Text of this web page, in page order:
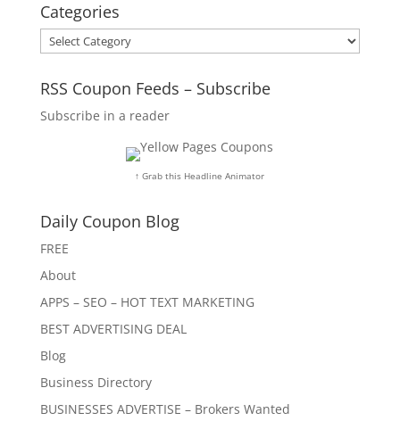
Categories
Categories
RSS Coupon Feeds – Subscribe
Subscribe in a reader
↑ Grab this Headline Animator
Daily Coupon Blog
FREE
About
APPS – SEO – HOT TEXT MARKETING
BEST ADVERTISING DEAL
Blog
Business Directory
BUSINESSES ADVERTISE – Brokers Wanted